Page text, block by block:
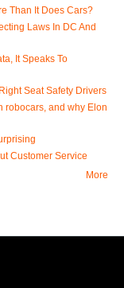
Than It Does Cars?
Laws In DC And
It Speaks To
Seat Safety Drivers
robocars, and why Elon
Customer Service
More